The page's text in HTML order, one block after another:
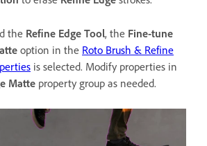
the Refine Edge Tool, the Fine-tune
option in the Roto Brush & Refine
is selected. Modify properties in
Matte property group as needed.